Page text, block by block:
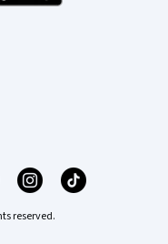
reserved.